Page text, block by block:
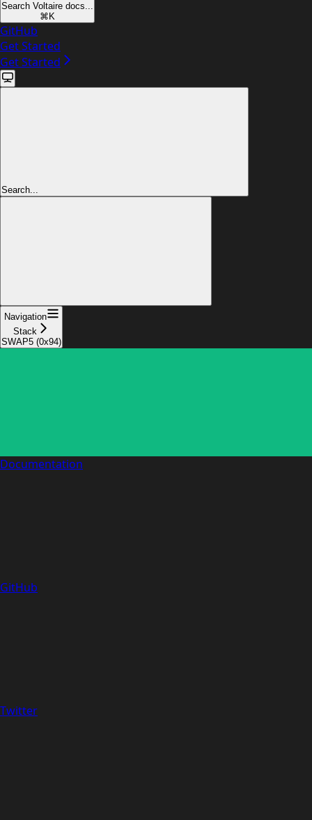
Search Voltaire docs...
⌘ K
GitHub
Get Started
Get Started
Search...
Navigation
Stack
SWAP5 (0x94)
Documentation
GitHub
Twitter